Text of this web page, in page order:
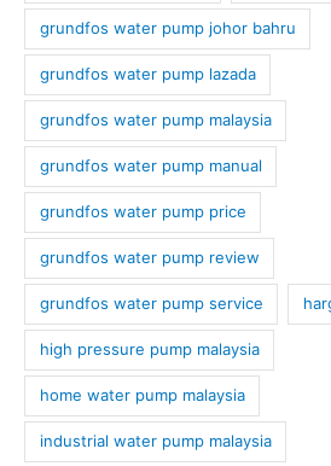
grundfos water pump johor bahru
grundfos water pump lazada
grundfos water pump malaysia
grundfos water pump manual
grundfos water pump price
grundfos water pump review
grundfos water pump service
high pressure pump malaysia
home water pump malaysia
industrial water pump malaysia